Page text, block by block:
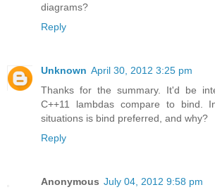
diagrams?
Reply
Unknown April 30, 2012 3:25 pm
Thanks for the summary. It'd be
C++11 lambdas compare to bind.
situations is bind preferred, and why?
Reply
Anonymous July 04, 2012 9:58 pm